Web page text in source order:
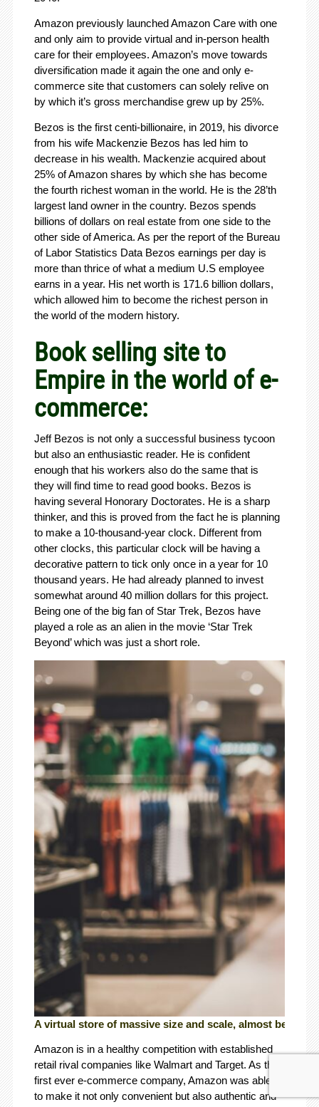
Amazon previously launched Amazon Care with one
and only aim to provide virtual and in-person health
care for their employees. Amazon’s move towards
diversification made it again the one and only e-
commerce site that customers can solely relive on
by which it’s gross merchandise grew up by 25%.
Bezos is the first centi-billionaire, in 2019, his divorce
from his wife Mackenzie Bezos has led him to
decrease in his wealth. Mackenzie acquired about
25% of Amazon shares by which she has become
the fourth richest woman in the world. He is the 28’th
largest land owner in the country. Bezos spends
billions of dollars on real estate from one side to the
other side of America. As per the report of the Bureau
of Labor Statistics Data Bezos earnings per day is
more than thrice of what a medium U.S employee
earns in a year. His net worth is 171.6 billion dollars,
which allowed him to become the richest person in
the world of the modern history.
Book selling site to
Empire in the world of e-
commerce:
Jeff Bezos is not only a successful business tycoon
but also an enthusiastic reader. He is confident
enough that his workers also do the same that is
they will find time to read good books. Bezos is
having several Honorary Doctorates. He is a sharp
thinker, and this is proved from the fact he is planning
to make a 10-thousand-year clock. Different from
other clocks, this particular clock will be having a
decorative pattern to tick only once in a year for 10
thousand years. He had already planned to invest
somewhat around 40 million dollars for this project.
Being one of the big fan of Star Trek, Bezos have
played a role as an alien in the movie ‘Star Trek
Beyond’ which was just a short role.
A virtual store of massive size and scale, almost beyond
Amazon is in a healthy competition with established
retail rival companies like Walmart and Target. As the
first ever e-commerce company, Amazon was able
to make it not only convenient but also authentic and